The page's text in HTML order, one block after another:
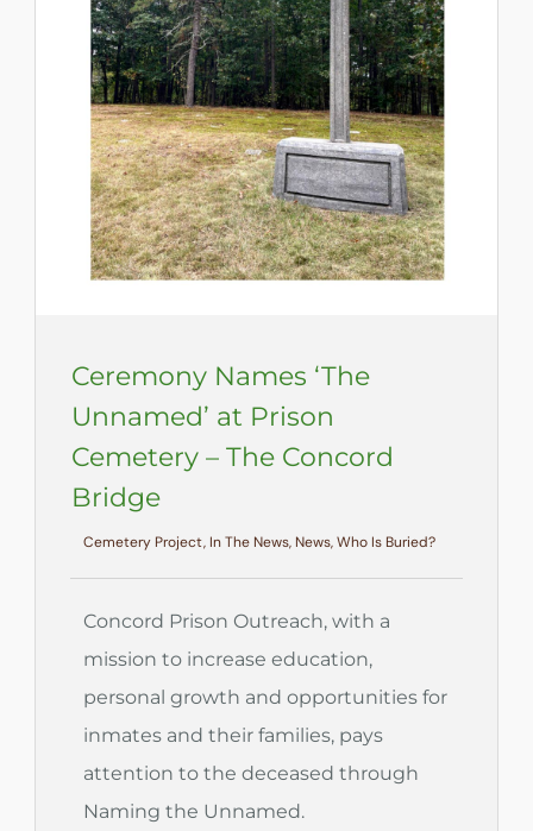
Ceremony Names ‘The
Unnamed’ at Prison
Cemetery – The Concord
Bridge
Cemetery Project, In The News, News, Who Is Buried?
Concord Prison Outreach, with a
mission to increase education,
personal growth and opportunities for
inmates and their families, pays
attention to the deceased through
Naming the Unnamed.